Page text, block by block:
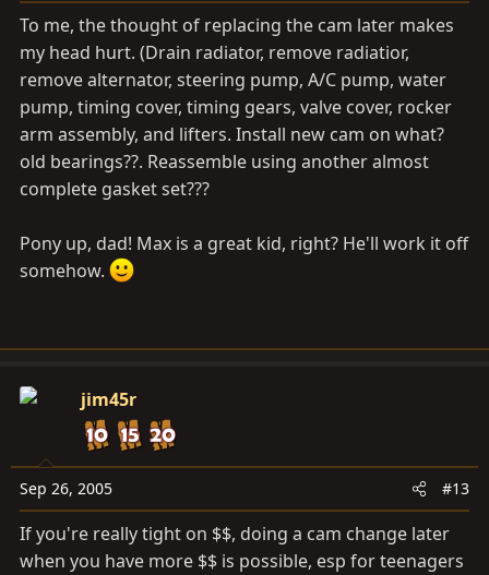
To me, the thought of replacing the cam later makes
my head hurt. (Drain radiator, remove radiatior,
remove alternator, steering pump, A/C pump, water
pump, timing cover, timing gears, valve cover, rocker
arm assembly, and lifters. Install new cam on what?
old bearings??. Reassemble using another almost
complete gasket set???
Pony up, dad! Max is a great kid, right? He'll work it off
somehow.
jim45r
Sep 26, 2005 #13
If you're really tight on $$, doing a cam change later
when you have more $$ is possible, esp for teenagers